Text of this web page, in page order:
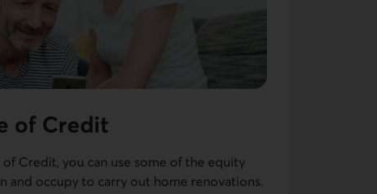
of Credit
Credit, you can use some of the equity
and occupy to carry out home renovations.